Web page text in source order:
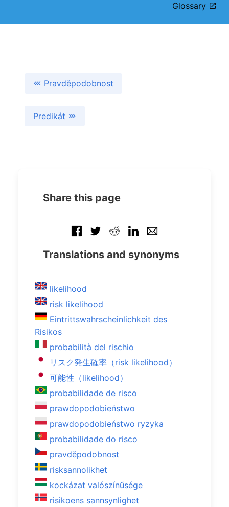
Glossary
Pravděpodobnost
Predikát
Share this page
Translations and synonyms
likelihood
risk likelihood
Eintrittswahrscheinlichkeit des
Risikos
probabilità del rischio
リスク発生確率（risk likelihood）
可能性（likelihood）
probabilidade de risco
prawdopodobieństwo
prawdopodobieństwo ryzyka
probabilidade do risco
pravděpodobnost
risksannolikhet
kockázat valószínűsége
risikoens sannsynlighet